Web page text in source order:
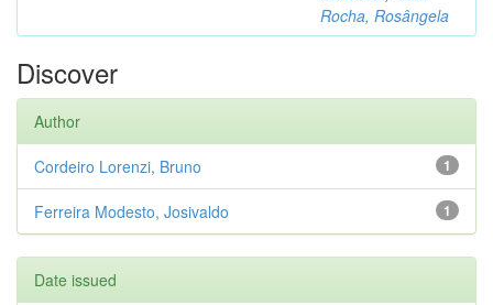
Rocha, Rosângela
Discover
Author
1
Cordeiro Lorenzi, Bruno
1
Ferreira Modesto, Josivaldo
Date issued